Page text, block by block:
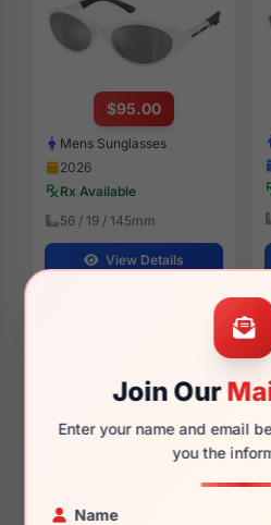
Join Our
Enter your name and email
you the
Name
$95.00
Mens Sunglasses
2026
Rx Available
56 / 19 / 145mm
View Details
Mens Glasses